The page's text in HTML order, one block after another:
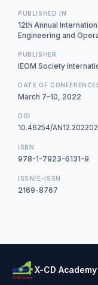
PUBLISHED IN
12th Annual
Engineering and
PUBLISHER
IEOM Society
DATE OF
March 7–10, 2022
DOI
10.46254/
ISBN
978-1-7923-6131-9
ISSN/E-ISSN
2169-8767
X-CD Academy